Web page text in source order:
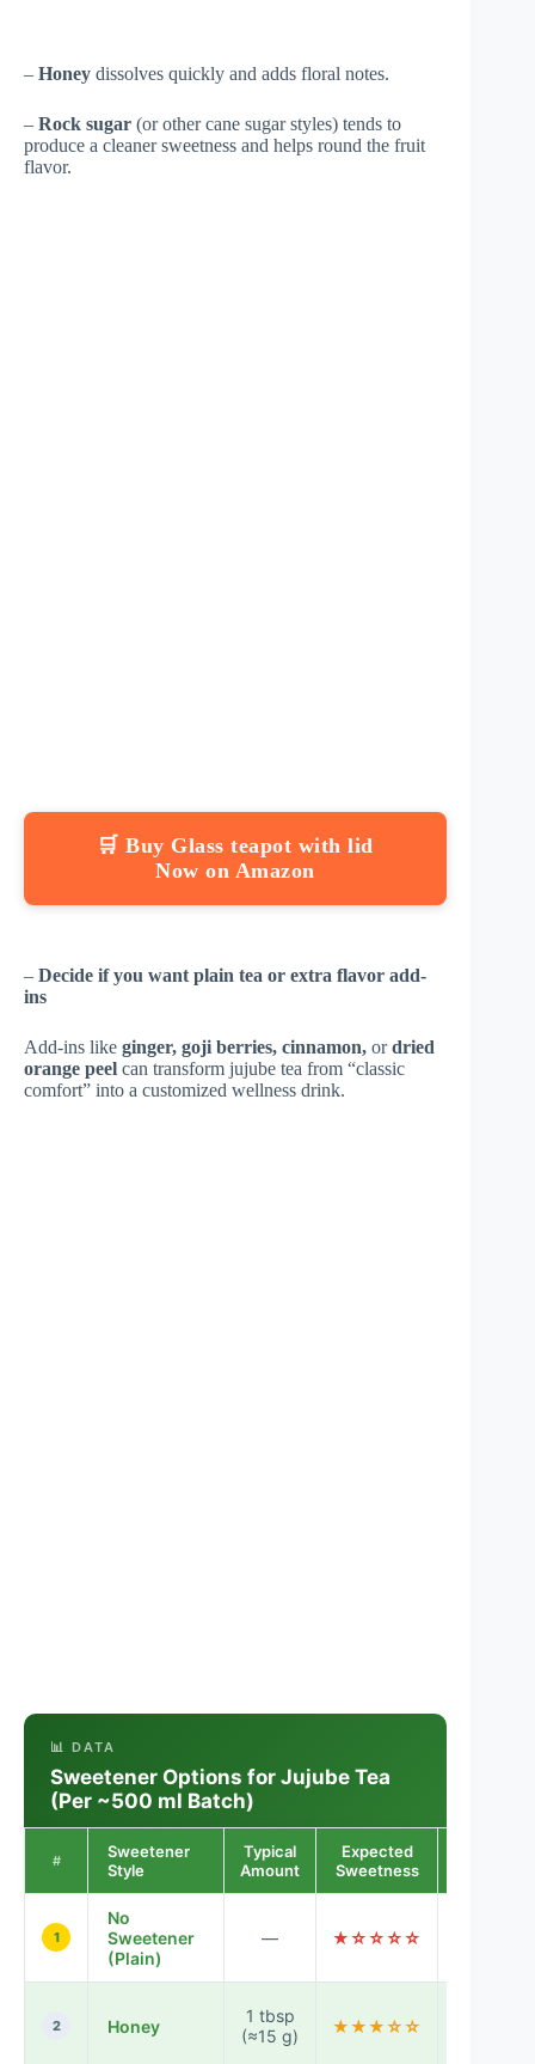
– Honey dissolves quickly and adds floral notes.
– Rock sugar (or other cane sugar styles) tends to
produce a cleaner sweetness and helps round the fruit
flavor.
🛒 Buy Glass teapot with lid
Now on Amazon
– Decide if you want plain tea or extra flavor add-
ins
Add-ins like ginger, goji berries, cinnamon, ordried
orange peel can transform jujube tea from “classic
comfort” into a customized wellness drink.
📊 DATA
Sweetener Options for Jujube Tea
(Per ~500 ml Batch)
#
Sweetener
Style
Typical
Amount
Expected
Sweetness
1
No
Sweetener
(Plain)
— ★☆☆☆☆
2 Honey
1 tbsp
(≈15 g)
★★★☆☆